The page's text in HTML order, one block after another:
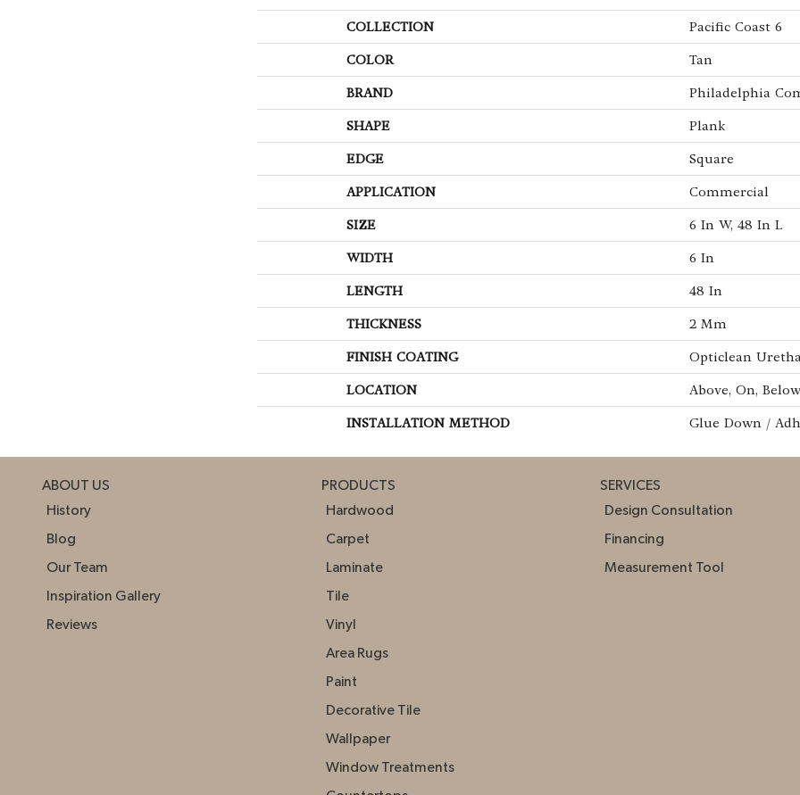
COLLECTION Pacific Coast 6
COLOR Tan
BRAND Philadelphia
SHAPE Plank
EDGE Square
APPLICATION Commercial
SIZE 6 In W, 48 In L
WIDTH 6 In
LENGTH 48 In
THICKNESS 2 Mm
FINISH COATING Opticlean
LOCATION Above, On, Below
INSTALLATION METHOD Glue Down /
ABOUT US
History
Blog
Our Team
Inspiration Gallery
Reviews
PRODUCTS
Hardwood
Carpet
Laminate
Tile
Vinyl
Area Rugs
Paint
Decorative Tile
Wallpaper
Window Treatments
SERVICES
Design Consultation
Financing
Measurement Tool